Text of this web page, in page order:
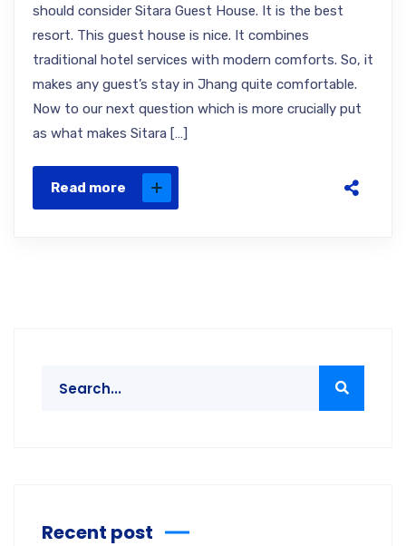
should consider Sitara Guest House. It is the best
resort. This guest house is nice. It combines
traditional hotel services with modern comforts. So, it
makes any guest’s stay in Jhang quite comfortable.
Now to our next question which is more crucially put
as what makes Sitara […]
Read more
Recent post